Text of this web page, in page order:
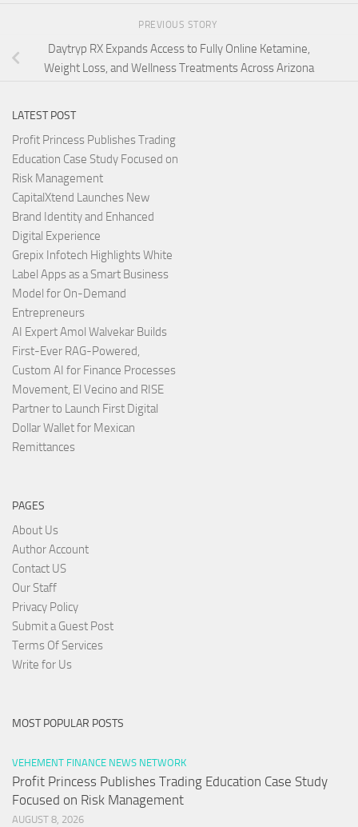
PREVIOUS STORY
Daytryp RX Expands Access to Fully Online Ketamine,
Weight Loss, and Wellness Treatments Across Arizona
LATEST POST
Profit Princess Publishes Trading
Education Case Study Focused on
Risk Management
CapitalXtend Launches New
Brand Identity and Enhanced
Digital Experience
Grepix Infotech Highlights White
Label Apps as a Smart Business
Model for On-Demand
Entrepreneurs
AI Expert Amol Walvekar Builds
First-Ever RAG-Powered,
Custom AI for Finance Processes
Movement, El Vecino and RISE
Partner to Launch First Digital
Dollar Wallet for Mexican
Remittances
PAGES
About Us
Author Account
Contact US
Our Staff
Privacy Policy
Submit a Guest Post
Terms Of Services
Write for Us
MOST POPULAR POSTS
VEHEMENT FINANCE NEWS NETWORK
Profit Princess Publishes Trading Education Case Study
Focused on Risk Management
AUGUST 8, 2026